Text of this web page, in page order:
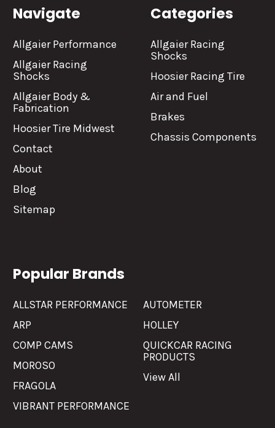
Navigate
Allgaier Performance
Allgaier Racing
Shocks
Allgaier Body &
Fabrication
Hoosier Tire Midwest
Contact
About
Blog
Sitemap
Categories
Allgaier Racing
Shocks
Hoosier Racing Tire
Air and Fuel
Brakes
Chassis Components
Popular Brands
ALLSTAR PERFORMANCE
ARP
COMP CAMS
MOROSO
FRAGOLA
VIBRANT PERFORMANCE
AUTOMETER
HOLLEY
QUICKCAR RACING
PRODUCTS
View All